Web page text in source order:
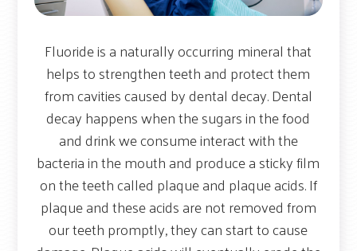
Fluoride is a naturally occurring mineral that
helps to strengthen teeth and protect them
from cavities caused by dental decay. Dental
decay happens when the sugars in the food
and drink we consume interact with the
bacteria in the mouth and produce a sticky film
on the teeth called plaque and plaque acids. If
plaque and these acids are not removed from
our teeth promptly, they can start to cause